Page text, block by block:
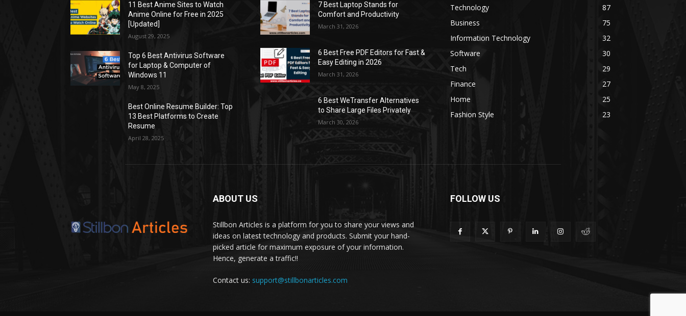
11 Best Anime Sites to Watch
Anime Online for Free in 2025
[Updated]
August 29, 2025
Top 6 Best Antivirus Software
for Laptop & Computer of
Windows 11
May 8, 2025
Best Online Resume Builder: Top
13 Best Platforms to Create
Resume
April 28, 2025
7 Best Laptop Stands for
Comfort and Productivity
March 31, 2026
6 Best Free PDF Editors for Fast &
Easy Editing in 2026
March 31, 2026
6 Best WeTransfer Alternatives
to Share Large Files Privately
March 30, 2026
Technology
87
Business
75
Information Technology
32
Software
30
Tech
29
Finance
27
Home
25
Fashion Style
23
ABOUT US
Stillbon Articles is a platform for you to share your views and
ideas on latest technology and products. Submit your hand-
picked article for maximum exposure of your information.
Hence, generate a traffic!!
Contact us: support@stillbonarticles.com
FOLLOW US